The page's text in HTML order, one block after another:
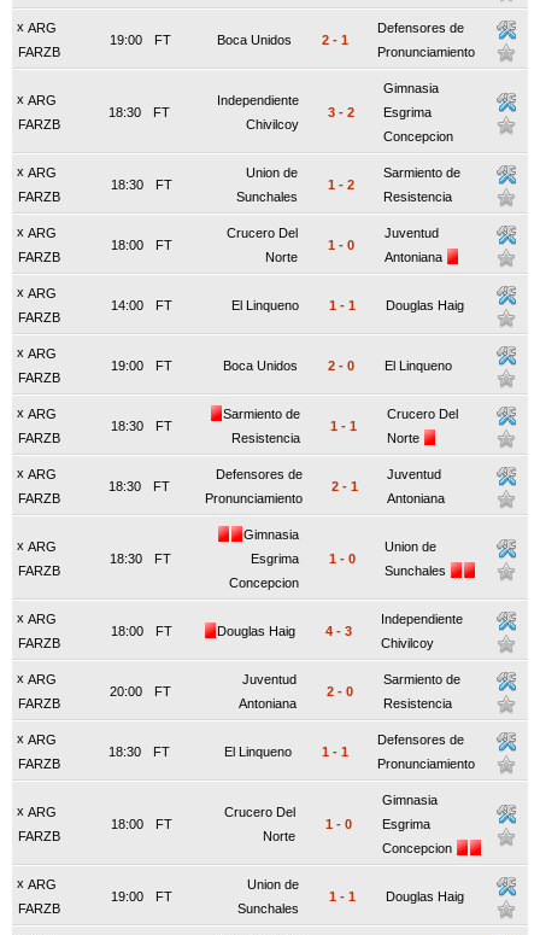
x ARG
FARZB
FT
19:00 Boca Unidos 2 - 1
Defensores de
Pronunciamiento
x ARG
FARZB
FT
18:30
Independiente
Chivilcoy
3 - 2
Gimnasia
Esgrima
Concepcion
x ARG
FARZB
FT
18:30
Union de
Sunchales
1 - 2
Sarmiento de
Resistencia
x ARG
FARZB
FT
18:00
Crucero Del
Norte
1 - 0
Juventud
Antoniana
x ARG
FARZB
FT
14:00 El Linqueno 1 - 1 Douglas Haig
x ARG
FARZB
FT
19:00 Boca Unidos 2 - 0 El Linqueno
x ARG
FARZB
FT
18:30
Sarmiento de
Resistencia
1 - 1
Crucero Del
Norte
x ARG
FARZB
FT
18:30
Defensores de
Pronunciamiento
2 - 1
Juventud
Antoniana
x ARG
FARZB
FT
18:30
Gimnasia
Esgrima
Concepcion
1 - 0
Union de
Sunchales
x ARG
FARZB
FT
18:00 Douglas Haig 4 - 3
Independiente
Chivilcoy
x ARG
FARZB
FT
20:00
Juventud
Antoniana
2 - 0
Sarmiento de
Resistencia
x ARG
FARZB
FT
18:30 El Linqueno 1 - 1
Defensores de
Pronunciamiento
x ARG
FARZB
FT
18:00
Crucero Del
Norte
1 - 0
Gimnasia
Esgrima
Concepcion
x ARG
FARZB
FT
19:00
Union de
Sunchales
1 - 1 Douglas Haig